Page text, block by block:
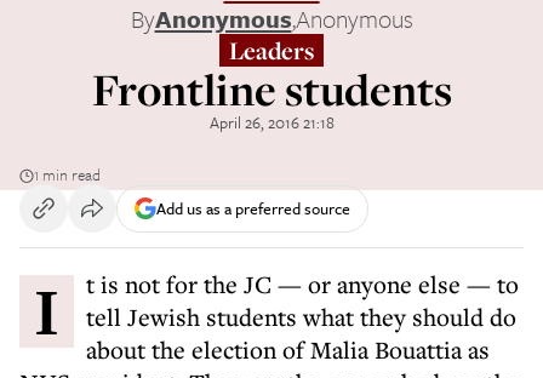
ByAnonymous,Anonymous
Leaders
Frontline students
April 26, 2016 21:18
1 min read
Add us as a preferred source
It is not for the JC — or anyone else — to
tell Jewish students what they should do
about the election of Malia Bouattia as